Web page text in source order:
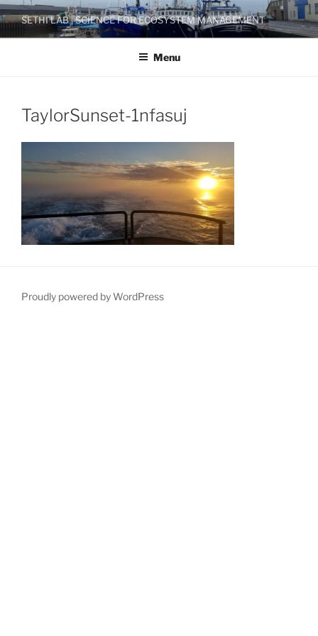
Skip
to
content
SETHI LAB | SCIENCE FOR ECOSYSTEM MANAGEMENT
Menu
TaylorSunset-1nfasuj
Proudly powered by WordPress